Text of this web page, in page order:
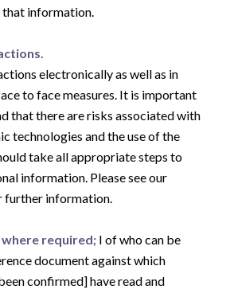
information.
electronically as well as in
to face measures. It is important
that there are risks associated with
technologies and the use of the
take all appropriate steps to
information. Please see our
information.
where required;I of who can be
document against which
confirmed] have read and